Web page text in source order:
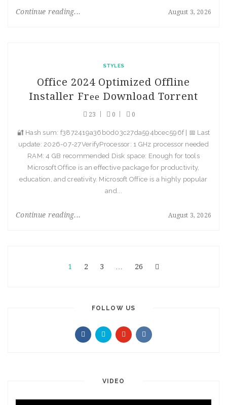
August 3, 2026
Continue reading...
STYLES
Office 2024 Optimized Offline
Installer Frее Download Torrent
23 0 0
August 3, 2026
🔐 Hash sum: f3872419a36b0d03c27da594bcec596f | 📅 Last
update: 2026-07-27VerifyProcessor: 1 GHz processor needed
RAM: 4 GB recommended Disk space: Enough for tools
Microsoft Office is an effective package for productivity,
education, and creativity. Microsoft Office is a highly popular
and...
Continue reading...
1 2 3 26
FOLLOW US
VIDEO